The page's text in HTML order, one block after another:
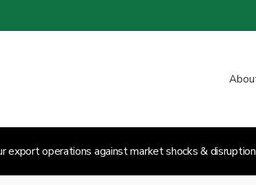
export operations against market shocks &